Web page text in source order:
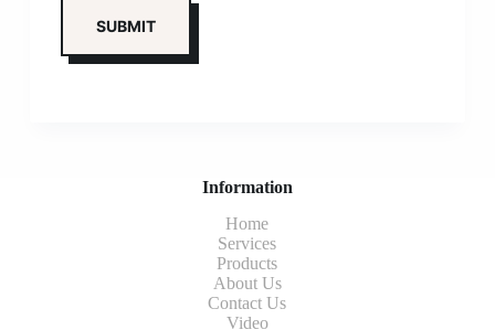
Information
Home
Services
Products
About Us
Contact Us
Video